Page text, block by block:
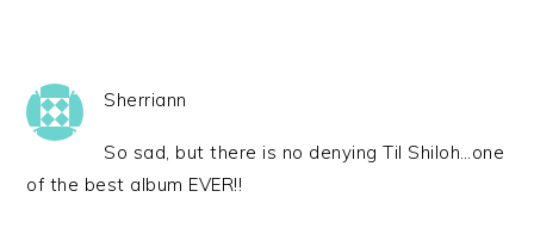
Sherriann
So sad, but there is no denying Til Shiloh…one
of the best album EVER!!